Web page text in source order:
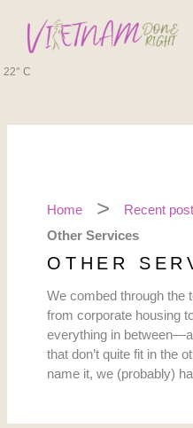
content
22° C
Home Recent
Other Services
OTHER
We combed through
from corporate housing
everything in
that don’t quite fit in the
name it, we (probably)